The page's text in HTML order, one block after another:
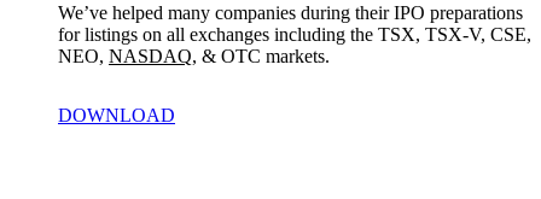
We’ve helped many companies during their IPO preparations
for listings on all exchanges including the TSX, TSX-V, CSE,
NEO, NASDAQ, & OTC markets.
DOWNLOAD